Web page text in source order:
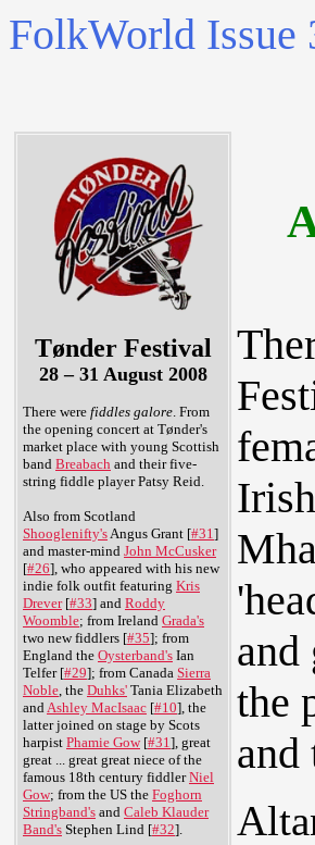
FolkWorld Issue
Tønder Festival
28 – 31 August 2008
There were fiddles galore. From
the opening concert at Tønder's
market place with young Scottish
band Breabach and their five-
string fiddle player Patsy Reid.
Also from Scotland
Shooglenifty'sAngus Grant [#31]
and master-mind John McCusker
[#26], who appeared with his new
indie folk outfit featuring Kris
Drever[#33] and Roddy
Woomble; from Ireland Grada's
two new fiddlers [#35]; from
England the Oysterband's Ian
Telfer [#29]; from Canada Sierra
Noble, the Duhks' Tania Elizabeth
andAshley MacIsaac [#10], the
latter joined on stage by Scots
harpist Phamie Gow [#31], great
great ... great great niece of the
famous 18th century fiddlerNiel
Gow; from the US the Foghorn
Stringband's and Caleb Klauder
Band's Stephen Lind [#32].
and
the
and